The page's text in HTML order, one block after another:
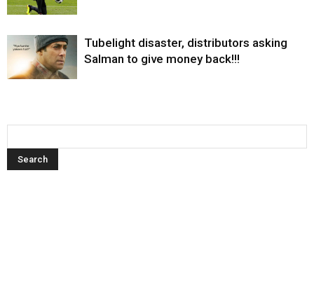
Tubelight disaster, distributors asking
Salman to give money back!!!